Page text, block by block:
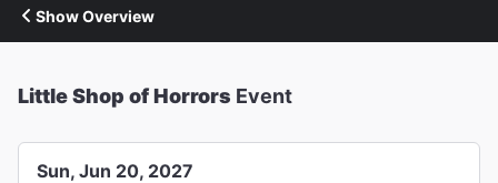
Show Overview
Little Shop of Horrors Event
Sun, Jun 20, 2027